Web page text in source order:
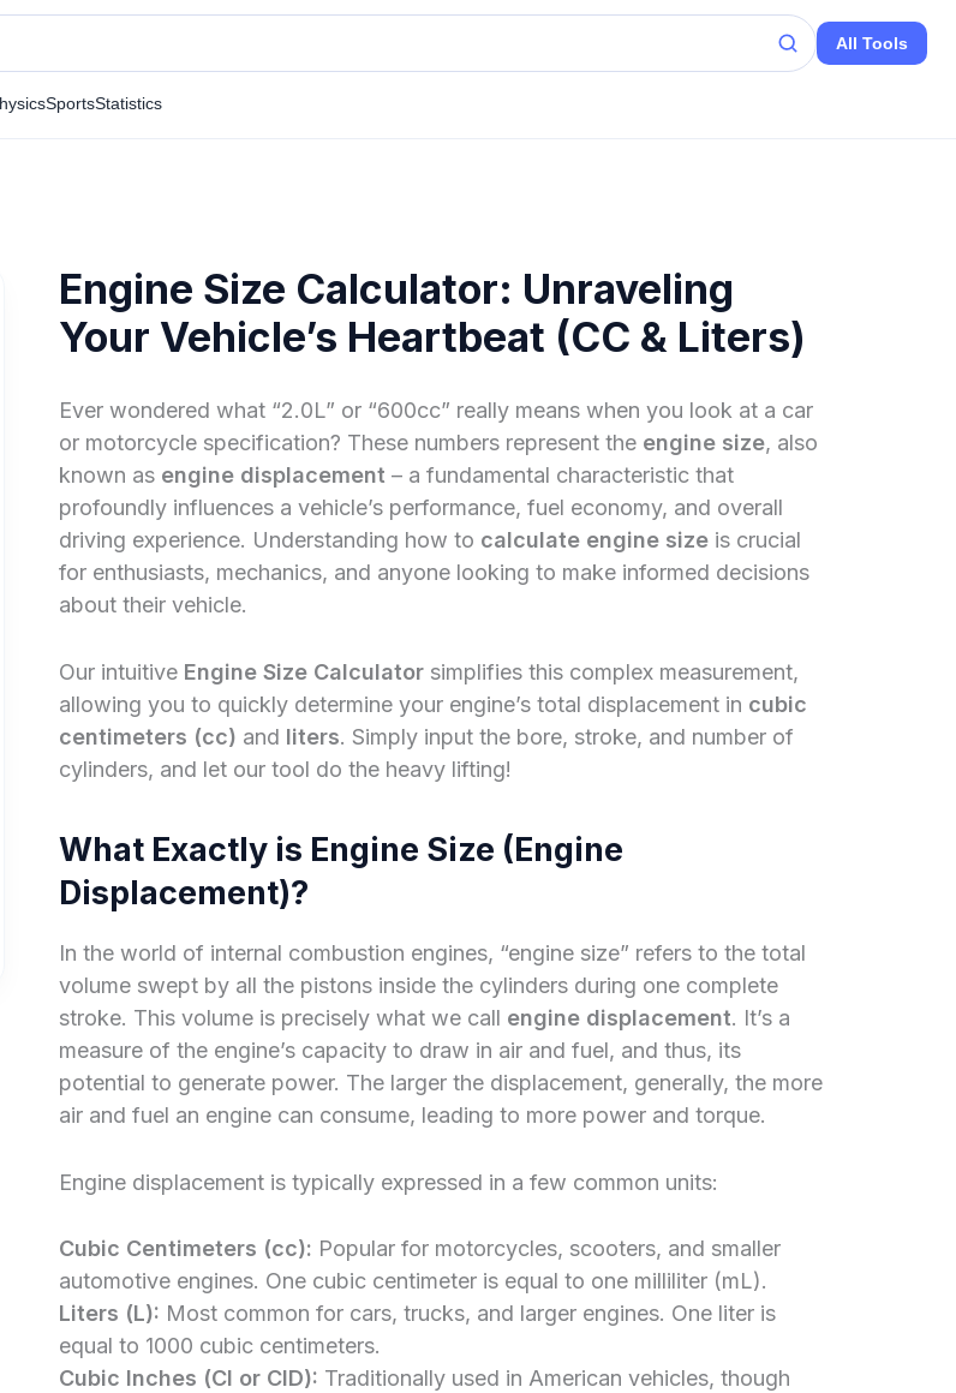
All Tools
SportsStatistics
Engine Size Calculator: Unraveling
Your Vehicle’s Heartbeat (CC & Liters)
Ever wondered what “2.0L” or “600cc” really means when you look at a car
or motorcycle specification? These numbers represent the engine size, also
known as engine displacement – a fundamental characteristic that
profoundly influences a vehicle’s performance, fuel economy, and overall
driving experience. Understanding how to calculate engine sizeis crucial
for enthusiasts, mechanics, and anyone looking to make informed decisions
about their vehicle.
Our intuitive Engine Size Calculatorsimplifies this complex measurement,
allowing you to quickly determine your engine’s total displacement in cubic
centimeters (cc) and liters. Simply input the bore, stroke, and number of
cylinders, and let our tool do the heavy lifting!
What Exactly is Engine Size (Engine
Displacement)?
In the world of internal combustion engines, “engine size” refers to the total
volume swept by all the pistons inside the cylinders during one complete
stroke. This volume is precisely what we call engine displacement. It’s a
measure of the engine’s capacity to draw in air and fuel, and thus, its
potential to generate power. The larger the displacement, generally, the more
air and fuel an engine can consume, leading to more power and torque.
Engine displacement is typically expressed in a few common units:
Cubic Centimeters (cc): Popular for motorcycles, scooters, and smaller
automotive engines. One cubic centimeter is equal to one milliliter (mL).
Liters (L): Most common for cars, trucks, and larger engines. One liter is
equal to 1000 cubic centimeters.
Cubic Inches (CI or CID): Traditionally used in American vehicles, though